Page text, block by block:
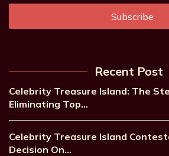
Recent Post
Celebrity Treasure Island: The
Eliminating Top…
Celebrity Treasure Island
Decision On…